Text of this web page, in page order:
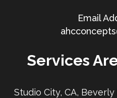
Services
Studio City, CA,